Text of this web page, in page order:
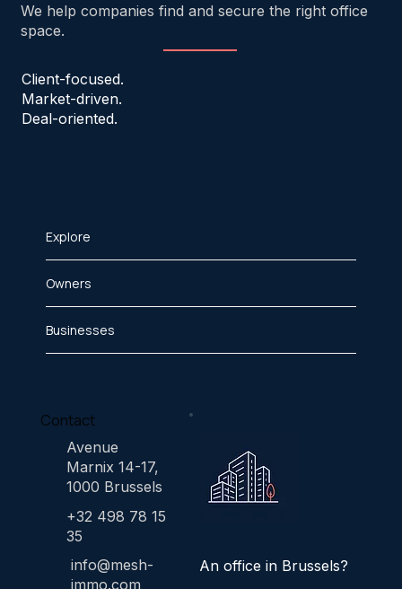
We help companies find and secure the right office
space.
Client-focused.
Market-driven.
Deal-oriented.
Explore
Owners
Businesses
Contact
Avenue
Marnix 14-17,
1000 Brussels
+32 498 78 15
35
info@mesh-
immo.com
An office in Brussels?